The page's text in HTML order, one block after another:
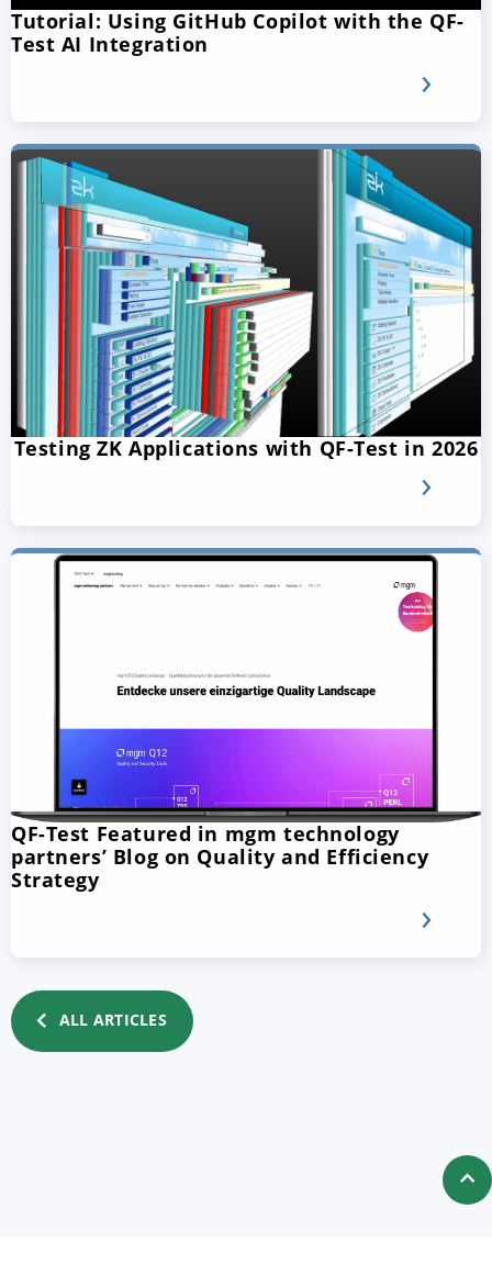
Tutorial: Using GitHub Copilot with the QF-
Test AI Integration
Testing ZK Applications with QF-Test in 2026
QF-Test Featured in mgm technology
partners’ Blog on Quality and Efficiency
Strategy
ALL ARTICLES